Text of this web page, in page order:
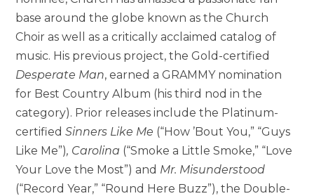
base around the globe known as the Church
Choir as well as a critically acclaimed catalog of
music. His previous project, the Gold-certified
Desperate Man, earned a GRAMMY nomination
for Best Country Album (his third nod in the
category). Prior releases include the Platinum-
certifiedSinners Like Me (“How ’Bout You,” “Guys
Like Me”), Carolina (“Smoke a Little Smoke,” “Love
Your Love the Most”) and Mr. Misunderstood
(“Record Year,” “Round Here Buzz”), the Double-